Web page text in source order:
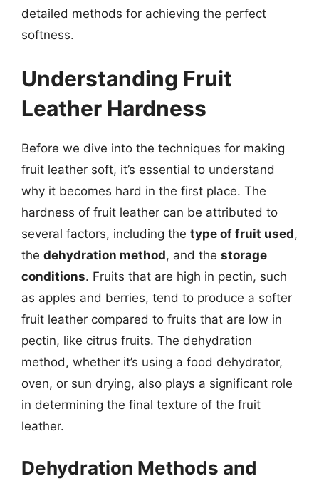
detailed methods for achieving the perfect
softness.
Understanding Fruit
Leather Hardness
Before we dive into the techniques for making
fruit leather soft, it’s essential to understand
why it becomes hard in the first place. The
hardness of fruit leather can be attributed to
several factors, including the type of fruit used,
the dehydration method, and the storage
conditions. Fruits that are high in pectin, such
as apples and berries, tend to produce a softer
fruit leather compared to fruits that are low in
pectin, like citrus fruits. The dehydration
method, whether it’s using a food dehydrator,
oven, or sun drying, also plays a significant role
in determining the final texture of the fruit
leather.
Dehydration Methods and